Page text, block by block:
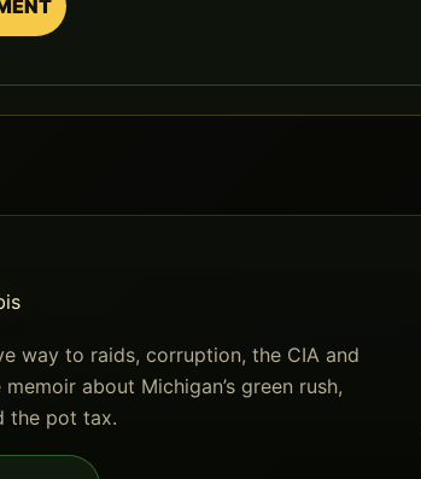
way to raids, corruption, the CIA and
about Michigan’s green rush,
the pot tax.